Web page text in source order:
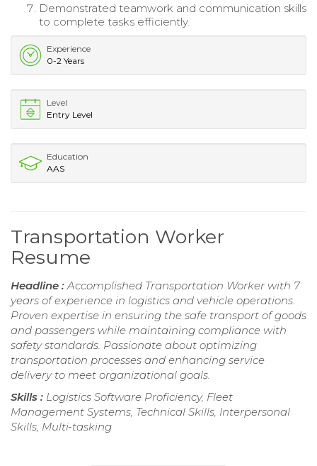
Demonstrated teamwork and communication skills
to complete tasks efficiently.
Experience
0-2 Years
Level
Entry Level
Education
AAS
Transportation Worker
Resume
Headline :Accomplished Transportation Worker with 7
years of experience in logistics and vehicle operations.
Proven expertise in ensuring the safe transport of goods
and passengers while maintaining compliance with
safety standards. Passionate about optimizing
transportation processes and enhancing service
delivery to meet organizational goals.
Skills : Logistics Software Proficiency, Fleet
Management Systems, Technical Skills, Interpersonal
Skills, Multi-tasking